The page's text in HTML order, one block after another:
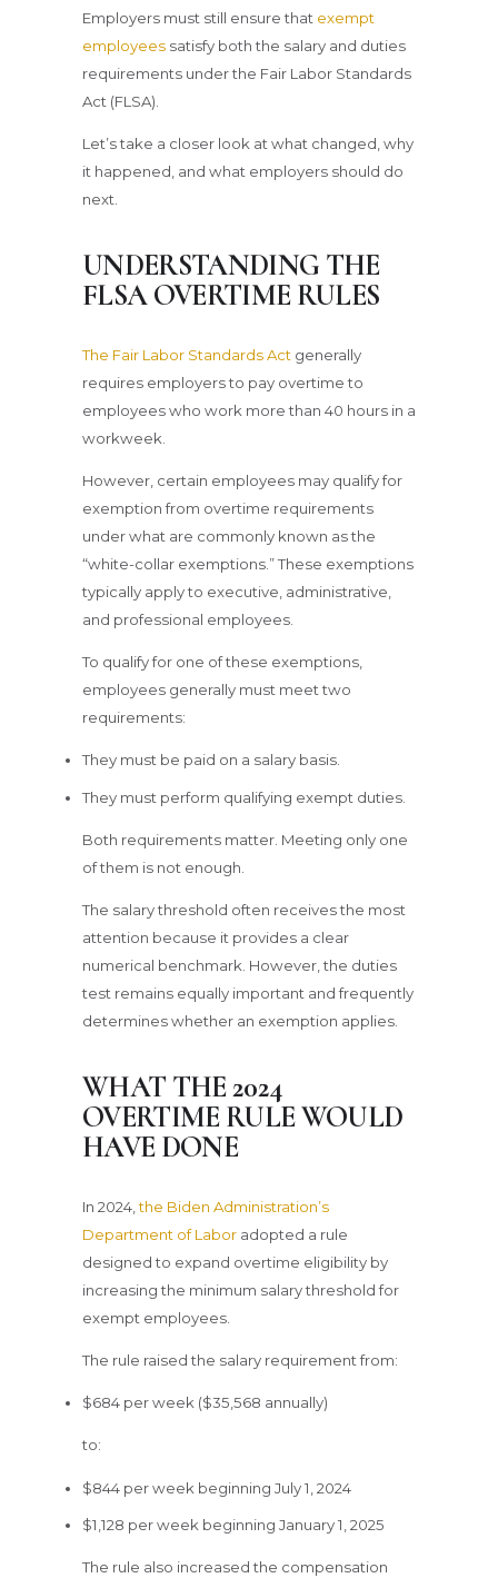
Employers must still ensure that exempt
employees satisfy both the salary and duties
requirements under the Fair Labor Standards
Act (FLSA).
Let’s take a closer look at what changed, why
it happened, and what employers should do
next.
UNDERSTANDING THE
FLSA OVERTIME RULES
The Fair Labor Standards Act generally
requires employers to pay overtime to
employees who work more than 40 hours in a
workweek.
However, certain employees may qualify for
exemption from overtime requirements
under what are commonly known as the
“white-collar exemptions.” These exemptions
typically apply to executive, administrative,
and professional employees.
To qualify for one of these exemptions,
employees generally must meet two
requirements:
They must be paid on a salary basis.
They must perform qualifying exempt duties.
Both requirements matter. Meeting only one
of them is not enough.
The salary threshold often receives the most
attention because it provides a clear
numerical benchmark. However, the duties
test remains equally important and frequently
determines whether an exemption applies.
WHAT THE 2024
OVERTIME RULE WOULD
HAVE DONE
In 2024, the Biden Administration’s
Department of Labor adopted a rule
designed to expand overtime eligibility by
increasing the minimum salary threshold for
exempt employees.
The rule raised the salary requirement from:
$684 per week ($35,568 annually)
to:
$844 per week beginning July 1, 2024
$1,128 per week beginning January 1, 2025
The rule also increased the compensation